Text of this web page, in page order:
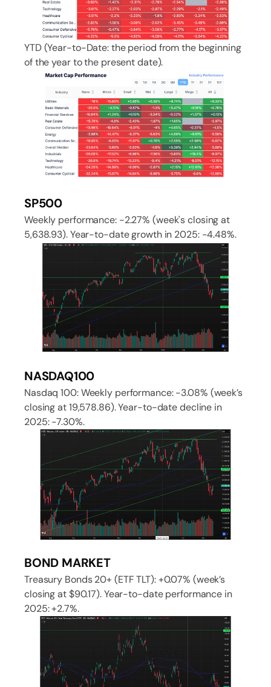
YTD (Year-to-Date: the period from the beginning
of the year to the present date).
SP500
Weekly performance: -2.27% (week's closing at
5,638.93). Year-to-date growth in 2025: -4.48%.
NASDAQ100
Nasdaq 100: Weekly performance: -3.08% (week’s
closing at 19,578.86). Year-to-date decline in
2025: -7.30%.
BOND MARKET
Treasury Bonds 20+ (ETF TLT): +0.07% (week’s
closing at $90.17). Year-to-date performance in
2025: +2.7%.